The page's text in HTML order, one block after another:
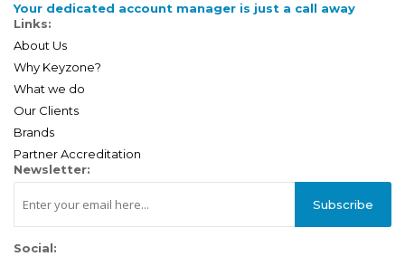
Your dedicated account manager is just a call away
Links:
About Us
Why Keyzone?
What we do
Our Clients
Brands
Partner Accreditation
Newsletter:
Subscribe
Social: